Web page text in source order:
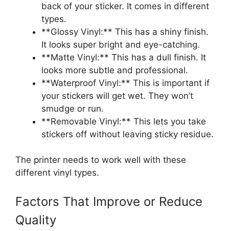
back of your sticker. It comes in different
types.
**Glossy Vinyl:** This has a shiny finish.
It looks super bright and eye-catching.
**Matte Vinyl:** This has a dull finish. It
looks more subtle and professional.
**Waterproof Vinyl:** This is important if
your stickers will get wet. They won’t
smudge or run.
**Removable Vinyl:** This lets you take
stickers off without leaving sticky residue.
The printer needs to work well with these
different vinyl types.
Factors That Improve or Reduce
Quality